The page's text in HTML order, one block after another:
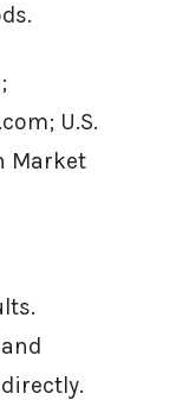
U.S.
Market